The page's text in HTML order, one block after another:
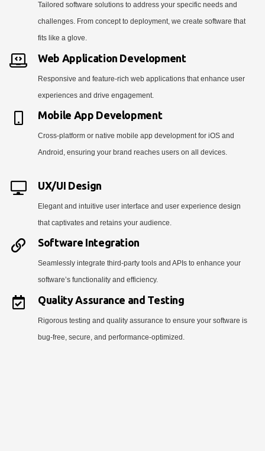
Tailored software solutions to address your specific needs and
challenges. From concept to deployment, we create software that
fits like a glove.
Web Application Development
Responsive and feature-rich web applications that enhance user
experiences and drive engagement.
Mobile App Development
Cross-platform or native mobile app development for iOS and
Android, ensuring your brand reaches users on all devices.
UX/UI Design
Elegant and intuitive user interface and user experience design
that captivates and retains your audience.
Software Integration
Seamlessly integrate third-party tools and APIs to enhance your
software’s functionality and efficiency.
Quality Assurance and Testing
Rigorous testing and quality assurance to ensure your software is
bug-free, secure, and performance-optimized.